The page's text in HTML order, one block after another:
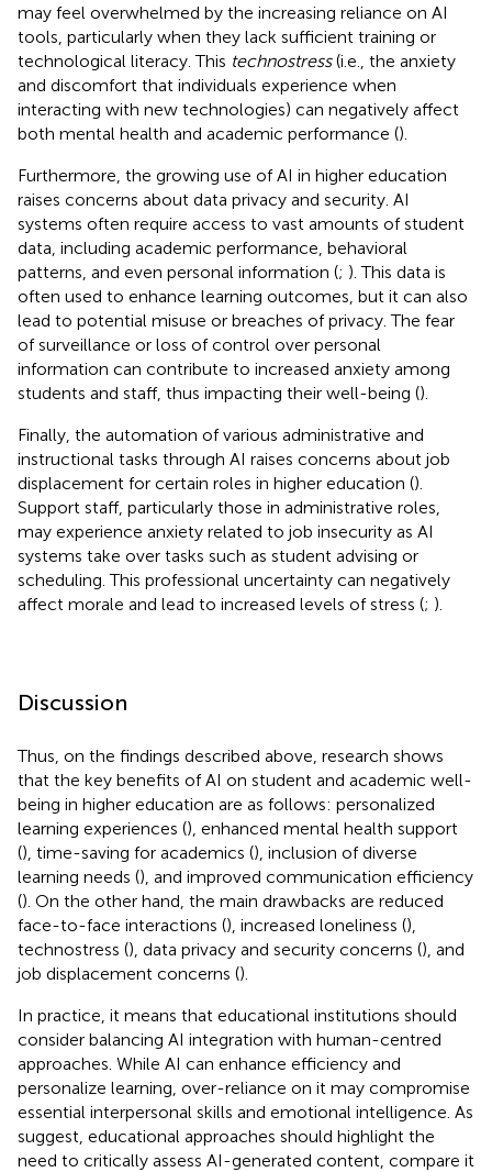
may feel overwhelmed by the increasing reliance on AI
tools, particularly when they lack sufficient training or
technological literacy. This technostress(i.e., the anxiety
and discomfort that individuals experience when
interacting with new technologies) can negatively affect
both mental health and academic performance ().
Furthermore, the growing use of AI in higher education
raises concerns about data privacy and security. AI
systems often require access to vast amounts of student
data, including academic performance, behavioral
patterns, and even personal information (; ). This data is
often used to enhance learning outcomes, but it can also
lead to potential misuse or breaches of privacy. The fear
of surveillance or loss of control over personal
information can contribute to increased anxiety among
students and staff, thus impacting their well-being ().
Finally, the automation of various administrative and
instructional tasks through AI raises concerns about job
displacement for certain roles in higher education ().
Support staff, particularly those in administrative roles,
may experience anxiety related to job insecurity as AI
systems take over tasks such as student advising or
scheduling. This professional uncertainty can negatively
affect morale and lead to increased levels of stress (; ).
Discussion
Thus, on the findings described above, research shows
that the key benefits of AI on student and academic well-
being in higher education are as follows: personalized
learning experiences (), enhanced mental health support
(), time-saving for academics (), inclusion of diverse
learning needs (), and improved communication efficiency
(). On the other hand, the main drawbacks are reduced
face-to-face interactions (), increased loneliness (),
technostress (), data privacy and security concerns (), and
job displacement concerns ().
In practice, it means that educational institutions should
consider balancing AI integration with human-centred
approaches. While AI can enhance efficiency and
personalize learning, over-reliance on it may compromise
essential interpersonal skills and emotional intelligence. As
suggest, educational approaches should highlight the
need to critically assess AI-generated content, compare it